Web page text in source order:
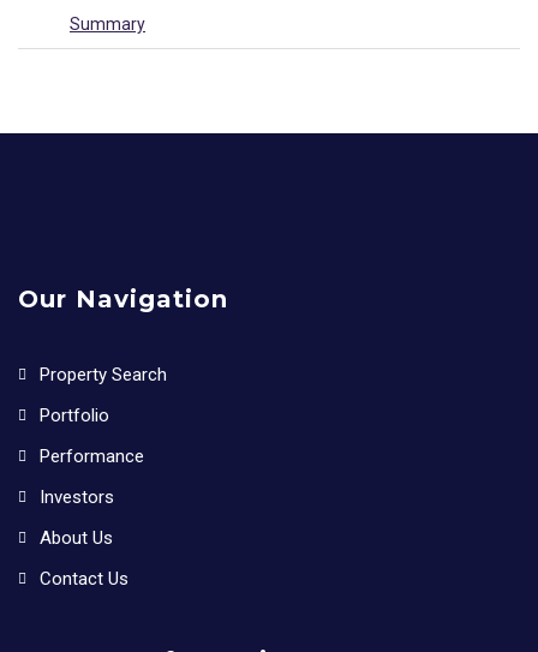
Summary
Our Navigation
Property Search
Portfolio
Performance
Investors
About Us
Contact Us